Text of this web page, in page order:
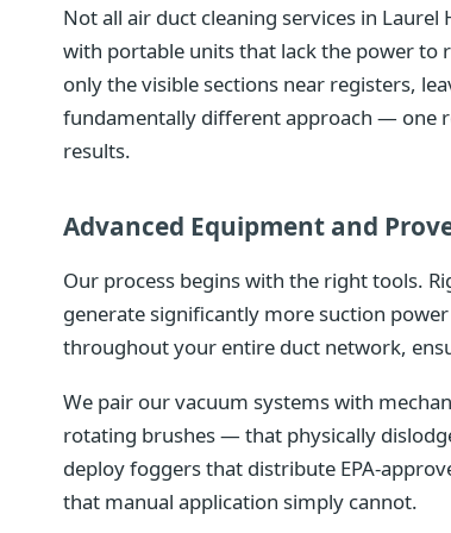
Not all air duct cleaning services in
with portable units that lack the power to
only the visible sections near registers,
fundamentally different approach — one
results.
Advanced Equipment and
Our process begins with the right tools.
generate significantly more suction
throughout your entire duct network,
We pair our vacuum systems with
rotating brushes — that physically
deploy foggers that distribute EPA-
that manual application simply cannot.